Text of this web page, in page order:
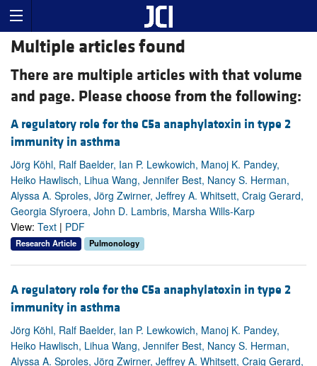
Multiple articles found
There are multiple articles with that volume
and page. Please choose from the following:
A regulatory role for the C5a anaphylatoxin in type 2
immunity in asthma
Jörg Köhl, Ralf Baelder, Ian P. Lewkowich, Manoj K. Pandey,
Heiko Hawlisch, Lihua Wang, Jennifer Best, Nancy S. Herman,
Alyssa A. Sproles, Jörg Zwirner, Jeffrey A. Whitsett, Craig Gerard,
Georgia Sfyroera, John D. Lambris, Marsha Wills-Karp
View: Text | PDF
Research Article Pulmonology
A regulatory role for the C5a anaphylatoxin in type 2
immunity in asthma
Jörg Köhl, Ralf Baelder, Ian P. Lewkowich, Manoj K. Pandey,
Heiko Hawlisch, Lihua Wang, Jennifer Best, Nancy S. Herman,
Alyssa A. Sproles, Jörg Zwirner, Jeffrey A. Whitsett, Craig Gerard,